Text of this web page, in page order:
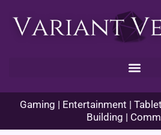
Gaming | Entertainment |
Building |